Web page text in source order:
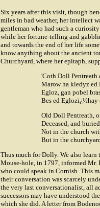
Six years after this visit, though
miles in bad weather, her intellect
gentleman who had such a
while her fortune-telling and
and towards the end of her life
know anything about the ancient
Churchyard, where her epitaph,
'Coth Doll Pentreath
Marow ha kledyz ed
Egloz, gan pobel
Bes ed Eglozï¿½hay
Old Doll Pentreath,
Deceased, and
Not in the church
But in the
Thus much for Dolly. We also
Mouse-hole, in 1797, informed Mr.
who could speak in Cornish. This
their conversation was scarcely
the very last conversationalist, all
successors may have understood
which she did. A letter from